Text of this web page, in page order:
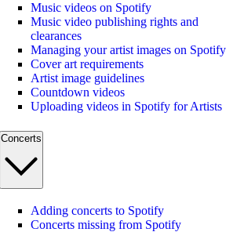
Music videos on Spotify
Music video publishing rights and
clearances
Managing your artist images on Spotify
Cover art requirements
Artist image guidelines
Countdown videos
Uploading videos in Spotify for Artists
Concerts
Adding concerts to Spotify
Concerts missing from Spotify